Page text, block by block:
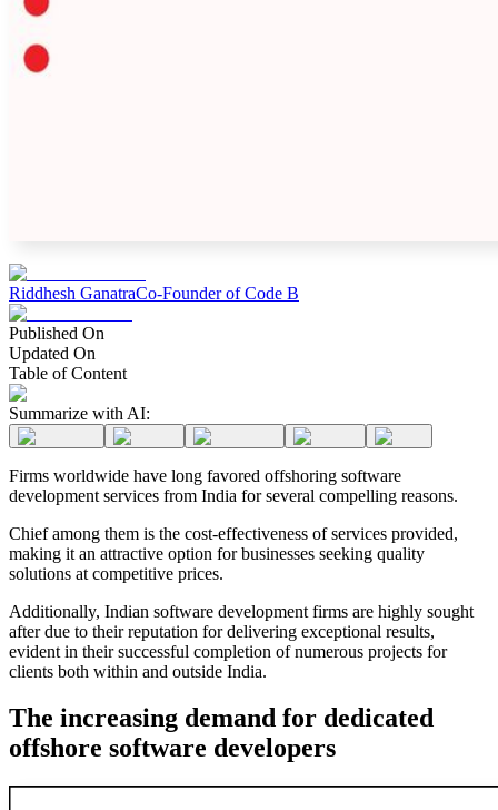
Riddhesh GanatraCo-Founder of Code B
Published On
Updated On
Table of Content
Summarize with AI:
Firms worldwide have long favored offshoring software
development services from India for several compelling reasons.
Chief among them is the cost-effectiveness of services provided,
making it an attractive option for businesses seeking quality
solutions at competitive prices.
Additionally, Indian software development firms are highly sought
after due to their reputation for delivering exceptional results,
evident in their successful completion of numerous projects for
clients both within and outside India.
The increasing demand for dedicated
offshore software developers